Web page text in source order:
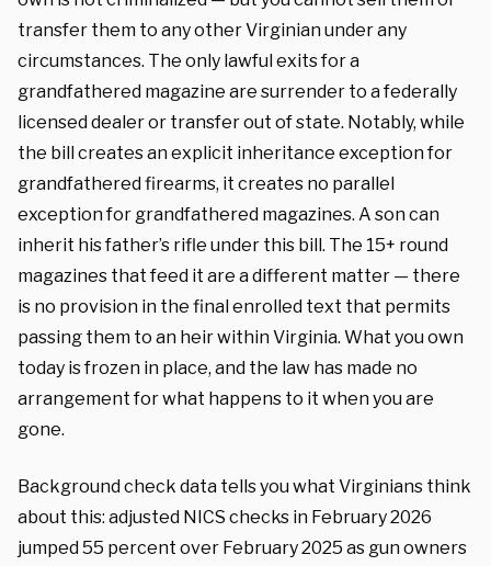
transfer them to any other Virginian under any
circumstances. The only lawful exits for a
grandfathered magazine are surrender to a federally
licensed dealer or transfer out of state. Notably, while
the bill creates an explicit inheritance exception for
grandfathered firearms, it creates no parallel
exception for grandfathered magazines. A son can
inherit his father’s rifle under this bill. The 15+ round
magazines that feed it are a different matter — there
is no provision in the final enrolled text that permits
passing them to an heir within Virginia. What you own
today is frozen in place, and the law has made no
arrangement for what happens to it when you are
gone.
Background check data tells you what Virginians think
about this: adjusted NICS checks in February 2026
jumped 55 percent over February 2025 as gun owners